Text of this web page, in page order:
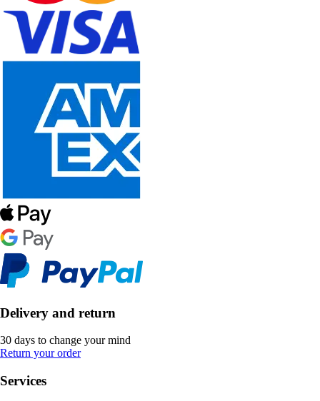
Delivery and return
30 days to change your mind
Return your order
Services